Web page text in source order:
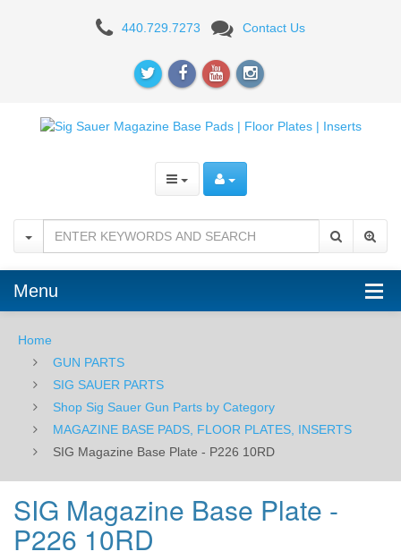
Magazine
Plate
10RD
440.729.7273 Contact Us
Menu
Home
GUN PARTS
SIG SAUER PARTS
Shop Sig Sauer Gun Parts by Category
MAGAZINE BASE PADS, FLOOR PLATES, INSERTS
SIG Magazine Base Plate - P226 10RD
SIG Magazine Base Plate -
P226 10RD